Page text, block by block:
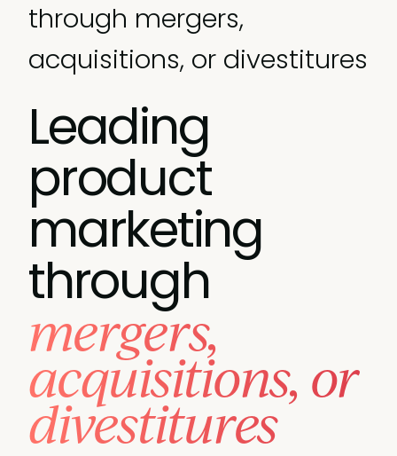
through mergers,
acquisitions, or divestitures
Leading
product
marketing
through
mergers,
acquisitions, or
divestitures